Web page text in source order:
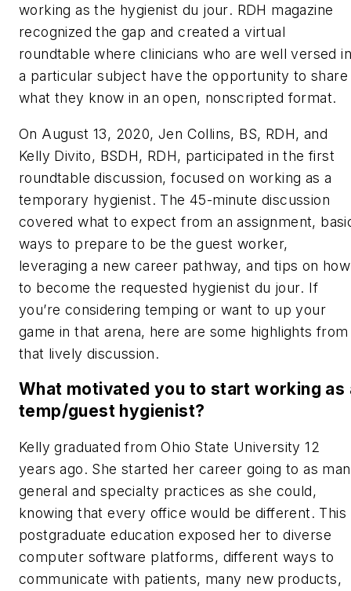
working as the hygienist du jour. RDH magazine
recognized the gap and created a virtual
roundtable where clinicians who are well versed in
a particular subject have the opportunity to share
what they know in an open, nonscripted format.
On August 13, 2020, Jen Collins, BS, RDH, and
Kelly Divito, BSDH, RDH, participated in the first
roundtable discussion, focused on working as a
temporary hygienist. The 45-minute discussion
covered what to expect from an assignment,
ways to prepare to be the guest worker,
leveraging a new career pathway, and tips on how
to become the requested hygienist du jour. If
you’re considering temping or want to up your
game in that arena, here are some highlights from
that lively discussion.
What motivated you to start working as
temp/guest hygienist?
Kelly graduated from Ohio State University 12
years ago. She started her career going to as
general and specialty practices as she could,
knowing that every office would be different. This
postgraduate education exposed her to diverse
computer software platforms, different ways to
communicate with patients, many new products,